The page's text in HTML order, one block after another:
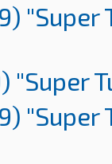
"Super
"Super
"Super